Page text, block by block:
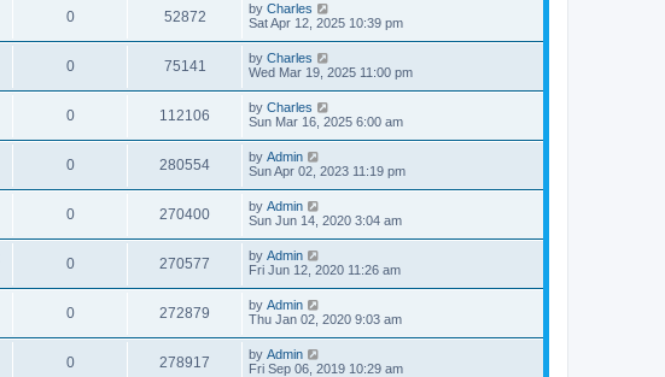
0 52872 by Charles
Sat Apr 12, 2025 10:39 pm
0 75141 by Charles
Wed Mar 19, 2025 11:00 pm
0 112106 by Charles
Sun Mar 16, 2025 6:00 am
0 280554 by Admin
Sun Apr 02, 2023 11:19 pm
0 270400 by Admin
Sun Jun 14, 2020 3:04 am
0 270577 by Admin
Fri Jun 12, 2020 11:26 am
0 272879 by Admin
Thu Jan 02, 2020 9:03 am
0 278917 by Admin
Fri Sep 06, 2019 10:29 am